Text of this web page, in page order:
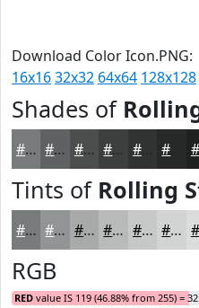
Download Color Icon.PNG:
16x1632x32 64x64 128x128
Shades of
#777B7B #5F6262 #4C4E4E #3D3E3E #313232
Tints of Rolling
#777B7B #929595 #A8AAAA #B9BBBB #C7C9C9 #D2D4D4
RGB
RED value IS 119 (46.88% from 255) =